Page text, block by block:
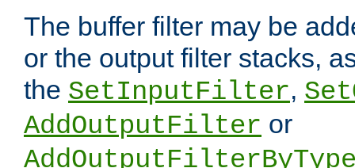
The buffer filter may be
or the output filter stacks,
the SetInputFilter,
AddOutputFilter or